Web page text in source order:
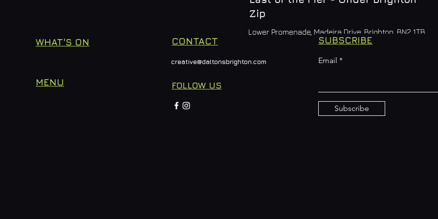
Zip
Lower Promenade, Madeira Drive, Brighton, BN2 1TB
WHAT'S ON
MENU
CONTACT
creative@daltonsbrighton.com
FOLLOW US
SUBSCRIBE
Email
Subscribe